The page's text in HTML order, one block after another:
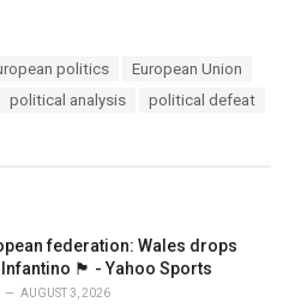
politics
European Union
political analysis
political defeat
federation: Wales drops
🏴󠁧󠁢󠁷󠁬󠁳󠁿 - Yahoo Sports
AUGUST 3, 2026